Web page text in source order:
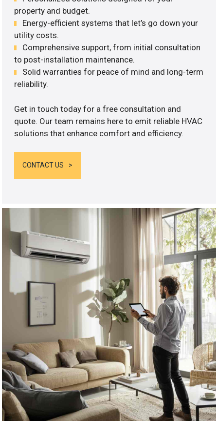
property and budget.
Energy-efficient systems that let’s go down your
utility costs.
Comprehensive support, from initial consultation
to post-installation maintenance.
Solid warranties for peace of mind and long-term
reliability.
Get in touch today for a free consultation and
quote. Our team remains here to emit reliable HVAC
solutions that enhance comfort and efficiency.
CONTACT US